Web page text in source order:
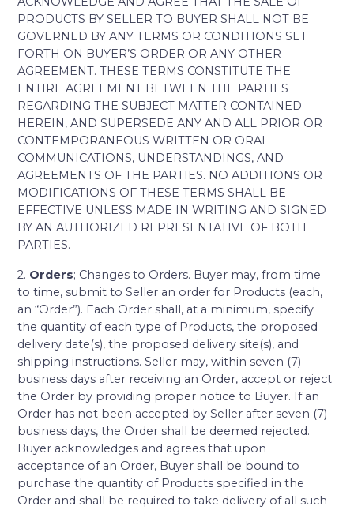
PRODUCTS BY SELLER TO BUYER SHALL NOT BE
GOVERNED BY ANY TERMS OR CONDITIONS SET
FORTH ON BUYER’S ORDER OR ANY OTHER
AGREEMENT. THESE TERMS CONSTITUTE THE
ENTIRE AGREEMENT BETWEEN THE PARTIES
REGARDING THE SUBJECT MATTER CONTAINED
HEREIN, AND SUPERSEDE ANY AND ALL PRIOR OR
CONTEMPORANEOUS WRITTEN OR ORAL
COMMUNICATIONS, UNDERSTANDINGS, AND
AGREEMENTS OF THE PARTIES. NO ADDITIONS OR
MODIFICATIONS OF THESE TERMS SHALL BE
EFFECTIVE UNLESS MADE IN WRITING AND SIGNED
BY AN AUTHORIZED REPRESENTATIVE OF BOTH
PARTIES.
2. Orders; Changes to Orders. Buyer may, from time
to time, submit to Seller an order for Products (each,
an “Order”). Each Order shall, at a minimum, specify
the quantity of each type of Products, the proposed
delivery date(s), the proposed delivery site(s), and
shipping instructions. Seller may, within seven (7)
business days after receiving an Order, accept or reject
the Order by providing proper notice to Buyer. If an
Order has not been accepted by Seller after seven (7)
business days, the Order shall be deemed rejected.
Buyer acknowledges and agrees that upon
acceptance of an Order, Buyer shall be bound to
purchase the quantity of Products specified in the
Order and shall be required to take delivery of all such